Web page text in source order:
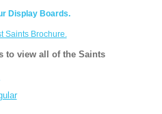
Display Boards.
Saints Brochure.
to view all of the Saints